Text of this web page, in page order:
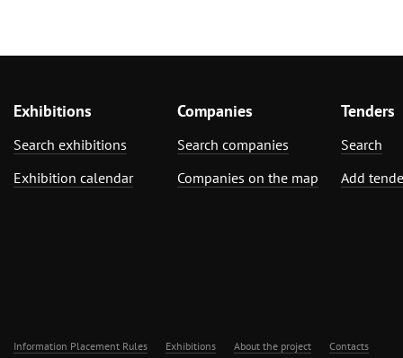
Exhibitions
Search exhibitions
Exhibition calendar
Companies
Search companies
Companies on the map
Tenders
Search
Add
Information Placement Rules Exhibitions About the project Contacts